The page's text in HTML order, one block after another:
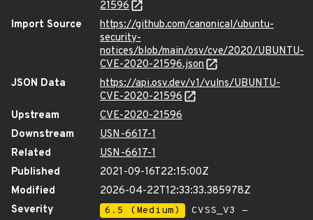
21596
Import Source
https://github.com/canonical/ubuntu-
security-
notices/blob/main/osv/cve/2020/UBUNTU-
CVE-2020-21596.json
JSON Data
https://api.osv.dev/v1/vulns/UBUNTU-
CVE-2020-21596
Upstream
CVE-2020-21596
Downstream
USN-6617-1
Related
USN-6617-1
Published
2021-09-16T22:15:00Z
Modified
2026-04-22T12:33:33.385978Z
Severity
6.5 (Medium)
CVSS_V3 -